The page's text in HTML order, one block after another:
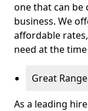
one that can be
business. We
affordable
need at the
Great Range
As a leading